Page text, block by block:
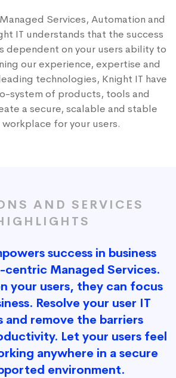
Services, Automation and
IT understands that the success
dependent on your users ability to
our experience, expertise and
technologies, Knight IT have
system of products, tools and
a secure, scalable and stable
workplace for your users.
AND SERVICES
success in business
Managed Services.
your users, they can focus
Resolve your user IT
and remove the barriers
Let your users feel
anywhere in a secure
environment.